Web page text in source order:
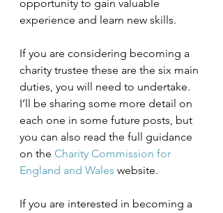
opportunity to gain valuable
experience and learn new skills.
If you are considering becoming a
charity trustee these are the six main
duties, you will need to undertake.
I’ll be sharing some more detail on
each one in some future posts, but
you can also read the full guidance
on the Charity Commission for
England and Wales website.
If you are interested in becoming a